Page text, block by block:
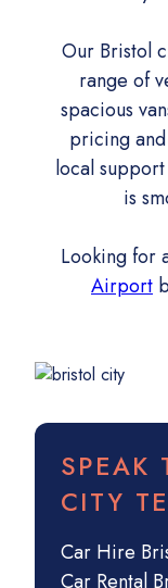
Our Bristol
range of
spacious
pricing
local
is
Looking for
Airport
SPEAK
CITY
Car Hire
Car Rental